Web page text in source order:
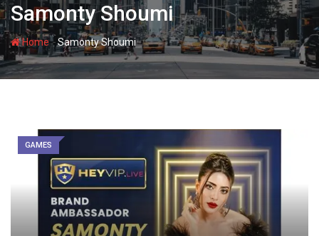
Samonty Shoumi
Home-Samonty Shoumi
GAMES